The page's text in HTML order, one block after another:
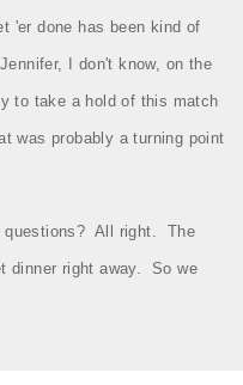
'er done has been kind of
I don't know, on the
to take a hold of this match
was probably a turning point
questions? All right. The
dinner right away. So we